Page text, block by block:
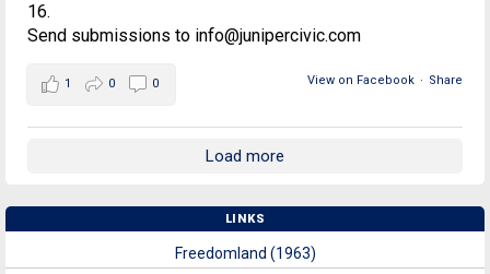
16.
Send submissions to info@junipercivic.com
View on Facebook · Share
1 0 0
Load more
LINKS
Freedomland (1963)